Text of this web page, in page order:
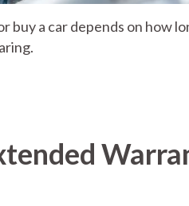
buy a car depends on how